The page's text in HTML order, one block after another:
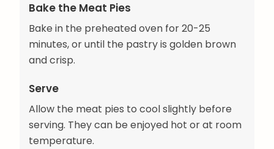
Bake the Meat Pies
Bake in the preheated oven for 20-25
minutes, or until the pastry is golden brown
and crisp.
Serve
Allow the meat pies to cool slightly before
serving. They can be enjoyed hot or at room
temperature.